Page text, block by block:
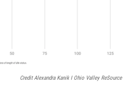
Credit Alexandra Kanik I Ohio Valley ReSource